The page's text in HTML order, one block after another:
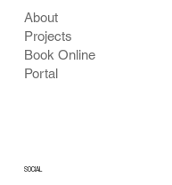
About
Projects
Book Online
Portal
SOCIAL